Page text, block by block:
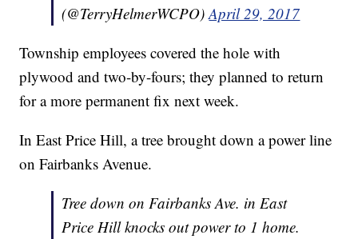
(@TerryHelmerWCPO)April 29, 2017
Township employees covered the hole with
plywood and two-by-fours; they planned to return
for a more permanent fix next week.
In East Price Hill, a tree brought down a power line
on Fairbanks Avenue.
Tree down on Fairbanks Ave. in East
Price Hill knocks out power to 1 home.